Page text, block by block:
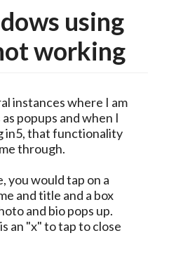
using
working
instances where I am
popups and when I
in5, that functionality
through.
you would tap on a
and title and a box
and bio pops up.
an "x" to tap to close